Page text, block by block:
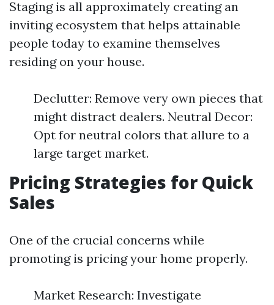
Staging is all approximately creating an
inviting ecosystem that helps attainable
people today to examine themselves
residing on your house.
Declutter: Remove very own pieces that
might distract dealers. Neutral Decor:
Opt for neutral colors that allure to a
large target market.
Pricing Strategies for Quick
Sales
One of the crucial concerns while
promoting is pricing your home properly.
Market Research: Investigate